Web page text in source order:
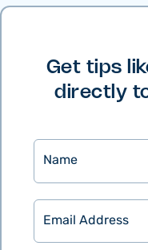
Get tips
directly
Name
Email